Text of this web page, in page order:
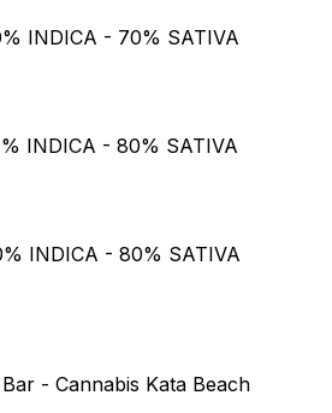
INDICA - 70% SATIVA
INDICA - 80% SATIVA
INDICA - 80% SATIVA
- Cannabis Kata Beach